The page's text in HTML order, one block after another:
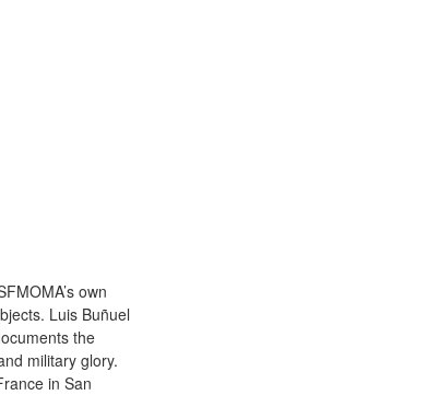
own
Luis Buñuel
the
military glory.
in San